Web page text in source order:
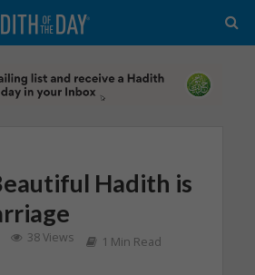
Hadith is
38 Views 1 Min Read